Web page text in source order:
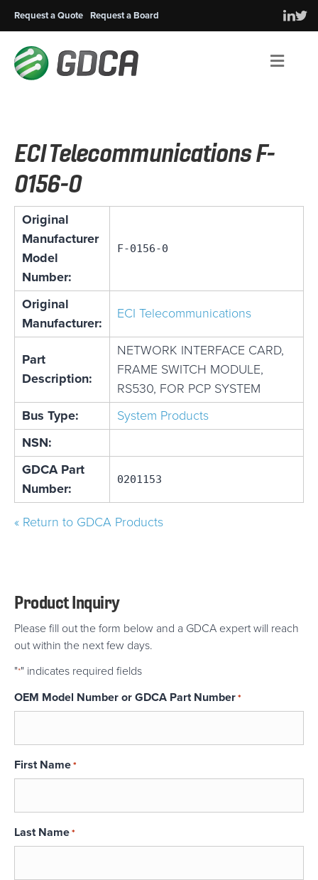
Request a Quote Request a Board
ECI Telecommunications F-
0156-0
Original
Manufacturer
Model
Number:
F-0156-0
Original
Manufacturer:
ECI Telecommunications
Part
Description:
NETWORK INTERFACE CARD,
FRAME SWITCH MODULE,
RS530, FOR PCP SYSTEM
Bus Type:
System Products
NSN:
GDCA Part
Number:
0201153
« Return to GDCA Products
Product Inquiry
Please fill out the form below and a GDCA expert will reach
out within the next few days.
"*" indicates required fields
OEM Model Number or GDCA Part Number*
First Name*
Last Name*